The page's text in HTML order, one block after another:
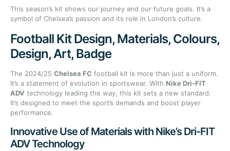
This season’s kit shows our journey and our future goals. It’s a
symbol of Chelsea’s passion and its role in London’s culture.
Football Kit Design, Materials, Colours,
Design, Art, Badge
The 2024/25 Chelsea FC football kit is more than just a uniform.
It’s a statement of evolution in sportswear. With Nike Dri-FIT
ADV technology leading the way, this kit sets a new standard.
It’s designed to meet the sport’s demands and boost player
performance.
Innovative Use of Materials with Nike’s Dri-FIT
ADV Technology